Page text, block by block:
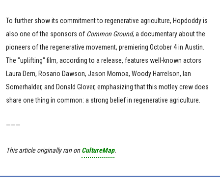
To further show its commitment to regenerative agriculture, Hopdoddy is
also one of the sponsors of Common Ground, a documentary about the
pioneers of the regenerative movement, premiering October 4 in Austin.
The "uplifting" film, according to a release, features well-known actors
Laura Dern, Rosario Dawson, Jason Momoa, Woody Harrelson, Ian
Somerhalder, and Donald Glover, emphasizing that this motley crew does
share one thing in common: a strong belief in regenerative agriculture.
———
This article originally ran onCultureMap.